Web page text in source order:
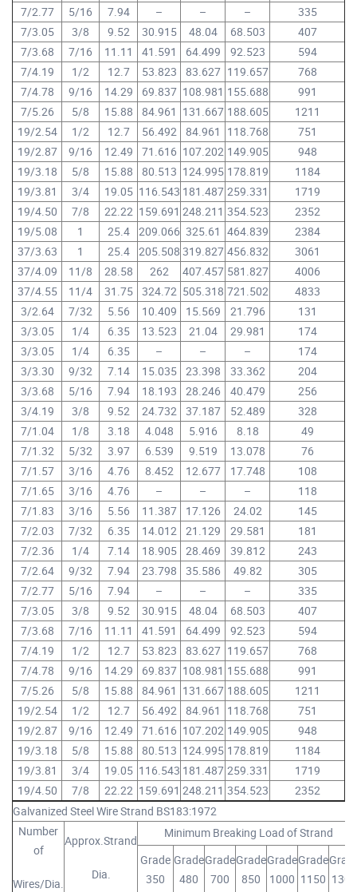
7/2.77
5/16 7.94 – – –
335
7/3.05
3/8 9.52 30.915 48.04 68.503
407
7/3.68
7/16 11.11 41.591 64.499 92.523
594
7/4.19
1/2 12.7 53.823 83.627 119.657
768
7/4.78
9/16 14.29 69.837 108.981 155.688
991
7/5.26
5/8 15.88 84.961 131.667 188.605
1211
19/2.54
1/2 12.7 56.492 84.961 118.768
751
19/2.87
9/16 12.49 71.616 107.202 149.905
948
19/3.18
5/8 15.88 80.513 124.995 178.819
1184
19/3.81
3/4 19.05 116.543 181.487 259.331
1719
19/4.50
7/8 22.22 159.691 248.211 354.523
2352
19/5.08
1 25.4 209.066 325.61 464.839
2384
37/3.63
1 25.4 205.508 319.827 456.832
3061
37/4.09
11/8 28.58 262 407.457 581.827
4006
37/4.55
11/4 31.75 324.72 505.318 721.502
4833
3/2.64
7/32 5.56 10.409 15.569 21.796
131
3/3.05
1/4 6.35 13.523 21.04 29.981
174
3/3.05
1/4 6.35 – – –
174
3/3.30
9/32 7.14 15.035 23.398 33.362
204
3/3.68
5/16 7.94 18.193 28.246 40.479
256
3/4.19
3/8 9.52 24.732 37.187 52.489
328
7/1.04
1/8 3.18 4.048 5.916 8.18
49
7/1.32
5/32 3.97 6.539 9.519 13.078
76
7/1.57
3/16 4.76 8.452 12.677 17.748
108
7/1.65
3/16 4.76 – – –
118
7/1.83
3/16 5.56 11.387 17.126 24.02
145
7/2.03
7/32 6.35 14.012 21.129 29.581
181
7/2.36
1/4 7.14 18.905 28.469 39.812
243
7/2.64
9/32 7.94 23.798 35.586 49.82
305
7/2.77
5/16 7.94 – – –
335
7/3.05
3/8 9.52 30.915 48.04 68.503
407
7/3.68
7/16 11.11 41.591 64.499 92.523
594
7/4.19
1/2 12.7 53.823 83.627 119.657
768
7/4.78
9/16 14.29 69.837 108.981 155.688
991
7/5.26
5/8 15.88 84.961 131.667 188.605
1211
19/2.54
1/2 12.7 56.492 84.961 118.768
751
19/2.87
9/16 12.49 71.616 107.202 149.905
948
19/3.18
5/8 15.88 80.513 124.995 178.819
1184
19/3.81
3/4 19.05 116.543 181.487 259.331
1719
19/4.50
7/8 22.22 159.691 248.211 354.523
2352
Galvanized Steel Wire Strand BS183:1972
Number
of
Wires/Dia.
Approx.Strand
Dia.
Minimum Breaking Load of Strand
Grade
350
Grade
480
Grade
700
Grade
850
Grade
1000
Grade
1150 1300